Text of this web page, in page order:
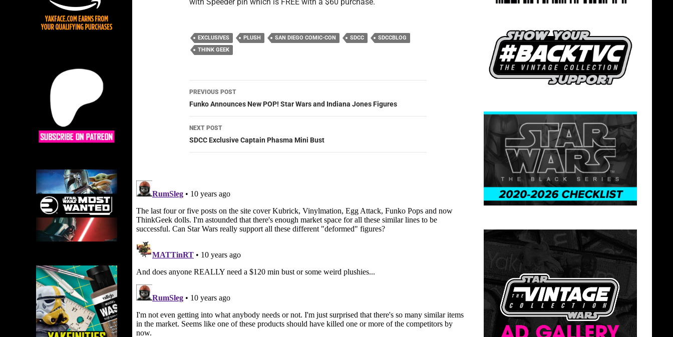
EXCLUSIVES PLUSH SAN DIEGO COMIC-CON SDCC
SDCCBLOG
THINK GEEK
Post
navigation
PREVIOUS POST
Funko Announces New POP! Star Wars and Indiana Jones Figures
NEXT POST
SDCC Exclusive Captain Phasma Mini Bust